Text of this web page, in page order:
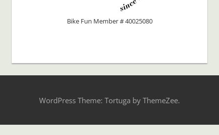
Bike Fun Member # 40025080
WordPress Theme: Tortuga by ThemeZee.